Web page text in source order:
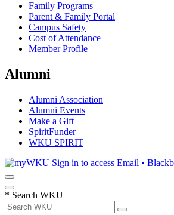
Family Programs
Parent & Family Portal
Campus Safety
Cost of Attendance
Member Profile
Alumni
Alumni Association
Alumni Events
Make a Gift
SpiritFunder
WKU SPIRIT
Sign in to access Email •
* Search WKU